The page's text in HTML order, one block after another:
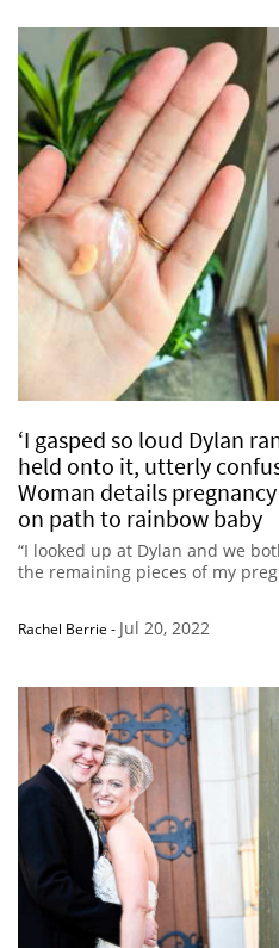
‘I gasped so loud Dylan
held onto it, utterly
Woman details
on path to rainbow baby
“I looked up at Dylan and we
the remaining pieces of my
Rachel Berrie - Jul 20, 2022